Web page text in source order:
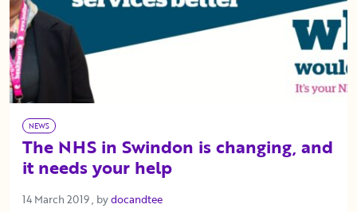
NEWS
The NHS in Swindon is changing, and
it needs your help
14 March 2019 14 March 2019
, bydocandtee